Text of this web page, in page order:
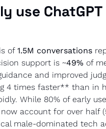
use
of 1.5M conversations
support is ~49% of
and improved
4 times faster** than in
While 80% of early
account for over half
male-dominated tech